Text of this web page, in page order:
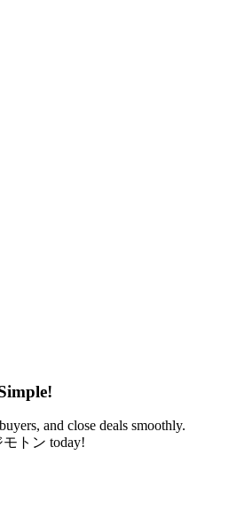
and close deals smoothly.
モトン today!